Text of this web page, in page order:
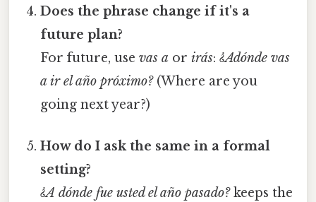
Does the phrase change if it's a
future plan?
For future, usevas a orirás:¿Adónde vas
a ir el año próximo?(Where are you
going next year?)
How do I ask the same in a formal
setting?
¿A dónde fue usted el año pasado?keeps the